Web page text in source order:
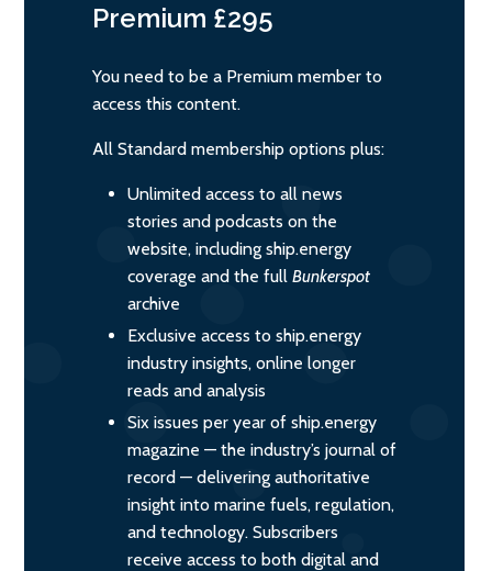
Premium £295
You need to be a Premium member to
access this content.
All Standard membership options plus:
Unlimited access to all news
stories and podcasts on the
website, including ship.energy
coverage and the full Bunkerspot
archive
Exclusive access to ship.energy
industry insights, online longer
reads and analysis
Six issues per year of ship.energy
magazine — the industry’s journal of
record — delivering authoritative
insight into marine fuels, regulation,
and technology. Subscribers
receive access to both digital and